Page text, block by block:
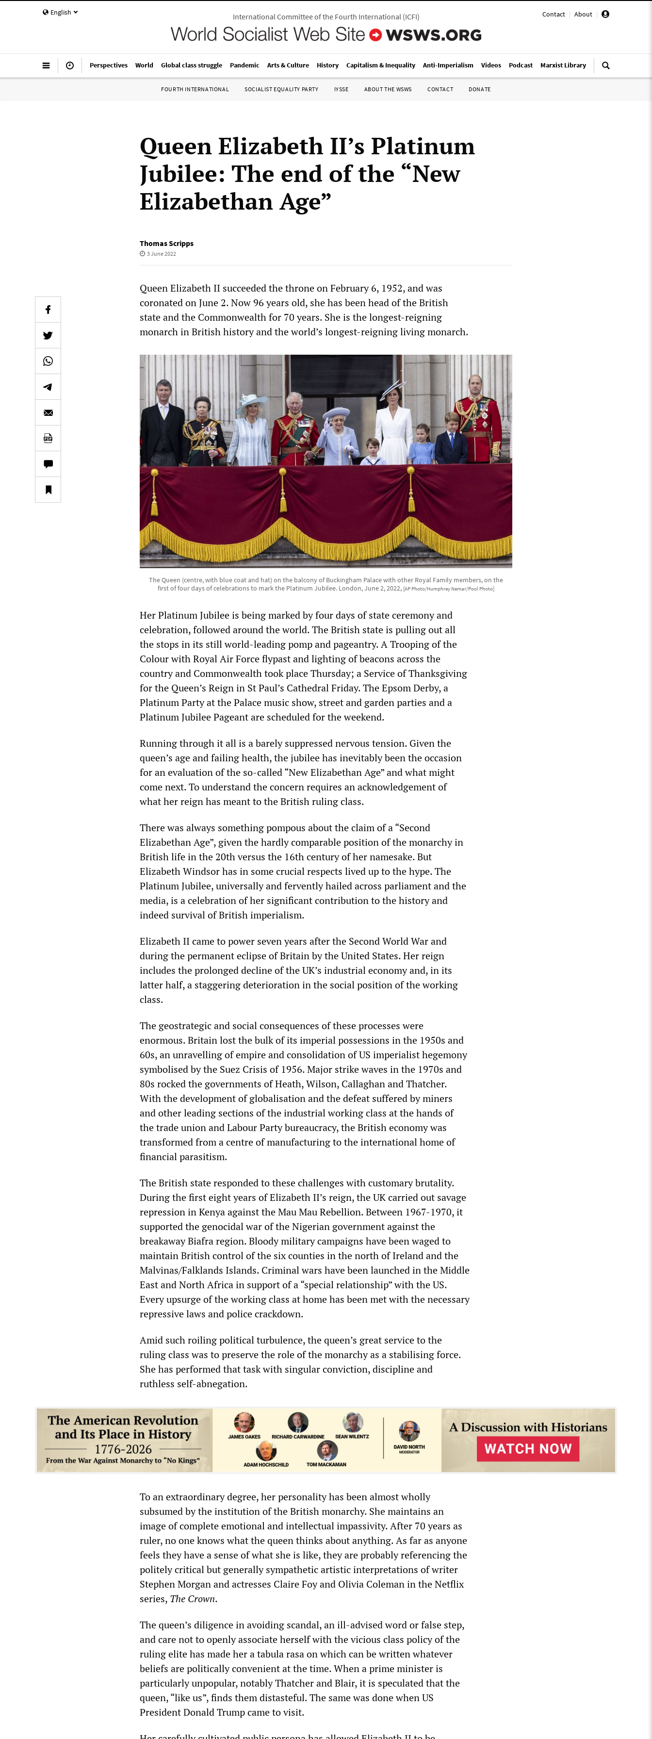
English Contact | About |
International Committee of the Fourth International(ICFI)
Perspectives World Global class struggle Pandemic Arts & Culture History Capitalism & Inequality Anti-Imperialism Videos Podcast Marxist Library
FOURTH INTERNATIONAL SOCIALIST EQUALITY PARTY IYSSE ABOUT THE WSWS CONTACT DONATE
Queen Elizabeth II’s Platinum
Jubilee: The end of the “New
Elizabethan Age”
Thomas Scripps
3 June 2022
Queen Elizabeth II succeeded the throne on February 6, 1952, and was
coronated on June 2. Now 96 years old, she has been head of the British
state and the Commonwealth for 70 years. She is the longest-reigning
monarch in British history and the world’s longest-reigning living monarch.
The Queen (centre, with blue coat and hat) on the balcony of Buckingham Palace with other Royal Family members, on the
first of four days of celebrations to mark the Platinum Jubilee. London, June 2, 2022, [AP Photo/Humphrey Nemar/Pool Photo]
Her Platinum Jubilee is being marked by four days of state ceremony and
celebration, followed around the world. The British state is pulling out all
the stops in its still world-leading pomp and pageantry. A Trooping of the
Colour with Royal Air Force flypast and lighting of beacons across the
country and Commonwealth took place Thursday; a Service of Thanksgiving
for the Queen’s Reign in St Paul’s Cathedral Friday. The Epsom Derby, a
Platinum Party at the Palace music show, street and garden parties and a
Platinum Jubilee Pageant are scheduled for the weekend.
Running through it all is a barely suppressed nervous tension. Given the
queen’s age and failing health, the jubilee has inevitably been the occasion
for an evaluation of the so-called “New Elizabethan Age” and what might
come next. To understand the concern requires an acknowledgement of
what her reign has meant to the British ruling class.
There was always something pompous about the claim of a “Second
Elizabethan Age”, given the hardly comparable position of the monarchy in
British life in the 20th versus the 16th century of her namesake. But
Elizabeth Windsor has in some crucial respects lived up to the hype. The
Platinum Jubilee, universally and fervently hailed across parliament and the
media, is a celebration of her significant contribution to the history and
indeed survival of British imperialism.
Elizabeth II came to power seven years after the Second World War and
during the permanent eclipse of Britain by the United States. Her reign
includes the prolonged decline of the UK’s industrial economy and, in its
latter half, a staggering deterioration in the social position of the working
class.
The geostrategic and social consequences of these processes were
enormous. Britain lost the bulk of its imperial possessions in the 1950s and
60s, an unravelling of empire and consolidation of US imperialist hegemony
symbolised by the Suez Crisis of 1956. Major strike waves in the 1970s and
80s rocked the governments of Heath, Wilson, Callaghan and Thatcher.
With the development of globalisation and the defeat suffered by miners
and other leading sections of the industrial working class at the hands of
the trade union and Labour Party bureaucracy, the British economy was
transformed from a centre of manufacturing to the international home of
financial parasitism.
The British state responded to these challenges with customary brutality.
During the first eight years of Elizabeth II’s reign, the UK carried out savage
repression in Kenya against the Mau Mau Rebellion. Between 1967-1970, it
supported the genocidal war of the Nigerian government against the
breakaway Biafra region. Bloody military campaigns have been waged to
maintain British control of the six counties in the north of Ireland and the
Malvinas/Falklands Islands. Criminal wars have been launched in the Middle
East and North Africa in support of a “special relationship” with the US.
Every upsurge of the working class at home has been met with the necessary
repressive laws and police crackdown.
Amid such roiling political turbulence, the queen’s great service to the
ruling class was to preserve the role of the monarchy as a stabilising force.
She has performed that task with singular conviction, discipline and
ruthless self-abnegation.
To an extraordinary degree, her personality has been almost wholly
subsumed by the institution of the British monarchy. She maintains an
image of complete emotional and intellectual impassivity. After 70 years as
ruler, no one knows what the queen thinks about anything. As far as anyone
feels they have a sense of what she is like, they are probably referencing the
politely critical but generally sympathetic artistic interpretations of writer
Stephen Morgan and actresses Claire Foy and Olivia Coleman in the Netflix
series, The Crown.
The queen’s diligence in avoiding scandal, an ill-advised word or false step,
and care not to openly associate herself with the vicious class policy of the
ruling elite has made her a tabula rasa on which can be written whatever
beliefs are politically convenient at the time. When a prime minister is
particularly unpopular, notably Thatcher and Blair, it is speculated that the
queen, “like us”, finds them distasteful. The same was done when US
President Donald Trump came to visit.